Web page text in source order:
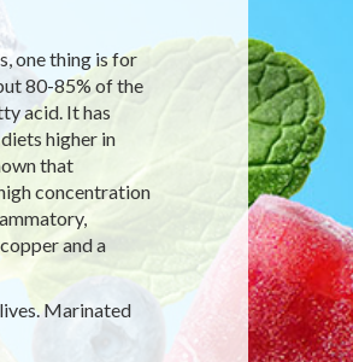
one thing is for
80-85% of the
acid. It has
higher in
that
concentration
and a
Marinated